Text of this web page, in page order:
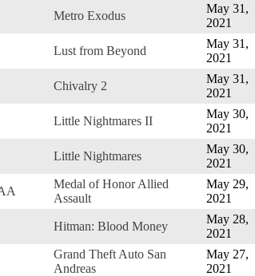
Metro Exodus
May 31,
2021
Lust from Beyond
May 31,
2021
Chivalry 2
May 31,
2021
Little Nightmares II
May 30,
2021
Little Nightmares
May 30,
2021
Medal of Honor Allied
Assault
May 29,
2021
Hitman: Blood Money
May 28,
2021
Grand Theft Auto San
Andreas
May 27,
2021